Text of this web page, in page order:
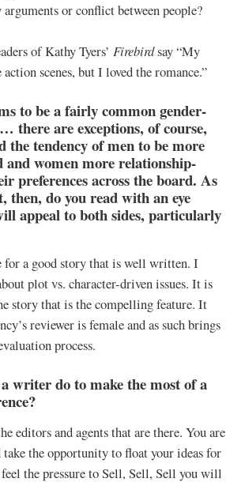
arguments or conflict between people?
of Kathy Tyers’ Firebirdsay “My
action scenes, but I loved the romance.”
to be a fairly common gender-
there are exceptions, of course,
the tendency of men to be more
and women more relationship-
preferences across the board. As
then, do you read with an eye
appeal to both sides, particularly
for a good story that is well written. I
plot vs. character-driven issues. It is
story that is the compelling feature. It
reviewer is female and as such brings
process.
writer do to make the most of a
editors and agents that are there. You are
take the opportunity to float your ideas for
the pressure to Sell, Sell, Sell you will